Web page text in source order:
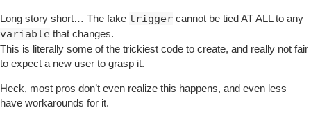
Long story short… The fake trigger cannot be tied AT ALL to any
variable that changes.
This is literally some of the trickiest code to create, and really not fair
to expect a new user to grasp it.
Heck, most pros don’t even realize this happens, and even less
have workarounds for it.